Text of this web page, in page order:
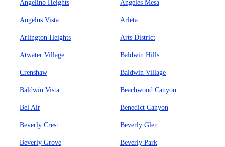
Angelino Heights Angeles Mesa
Angelus Vista Arleta
Arlington Heights Arts District
Atwater Village Baldwin Hills
Crenshaw Baldwin Village
Baldwin Vista Beachwood Canyon
Bel Air Benedict Canyon
Beverly Crest Beverly Glen
Beverly Grove Beverly Park